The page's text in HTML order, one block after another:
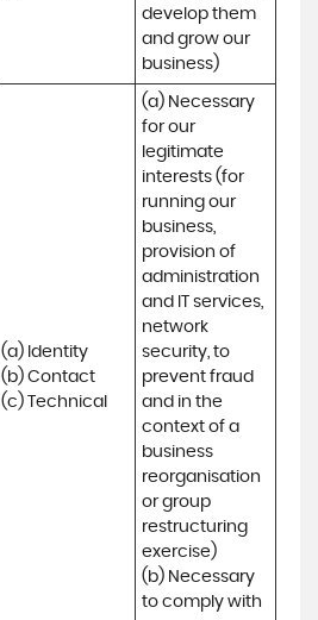
develop them
and grow our
business)
(a) Identity
(b) Contact
(c) Technical
(a) Necessary
for our
legitimate
interests (for
running our
business,
provision of
administration
and IT services,
network
security, to
prevent fraud
and in the
context of a
business
reorganisation
or group
restructuring
exercise)
(b) Necessary
to comply with